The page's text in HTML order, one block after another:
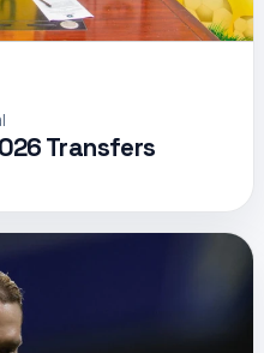
Transfers